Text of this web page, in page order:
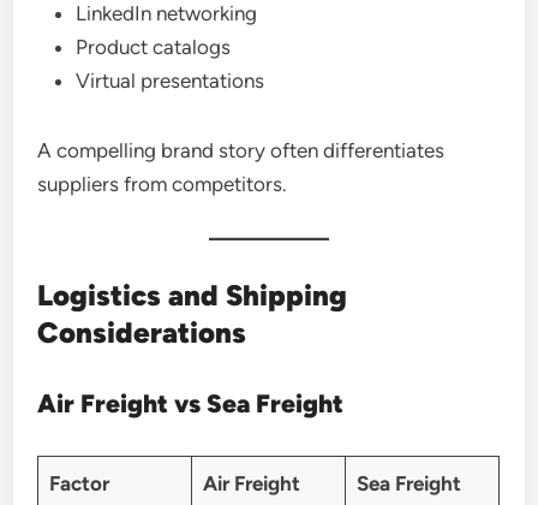
LinkedIn networking
Product catalogs
Virtual presentations
A compelling brand story often differentiates
suppliers from competitors.
Logistics and Shipping
Considerations
Air Freight vs Sea Freight
Factor Air Freight Sea Freight